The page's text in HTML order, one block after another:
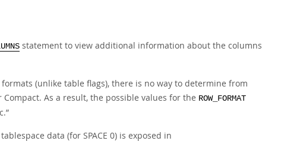
statement to view additional information about the columns
(unlike table flags), there is no way to determine from
As a result, the possible values for the ROW_FORMAT
”
data (for SPACE 0) is exposed in